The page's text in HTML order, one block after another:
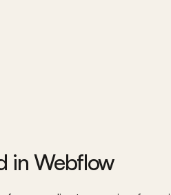
in Webflow